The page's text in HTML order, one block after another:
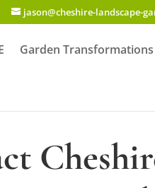
jason@cheshire-landscape-
Garden Transformations